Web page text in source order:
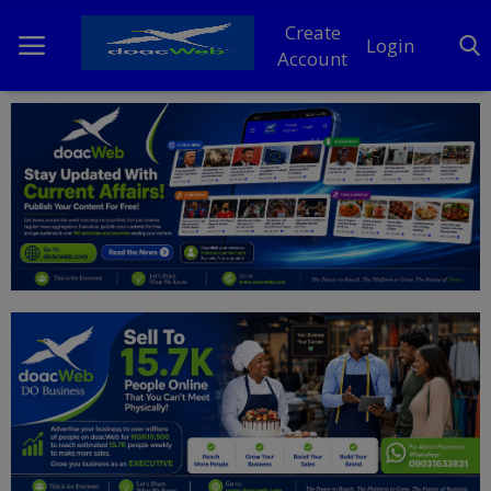
Create
Account
Login
Home
DO Business
General
News
Politics
Personal Blog